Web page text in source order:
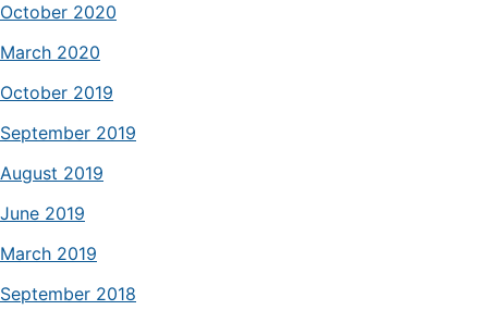
October 2020
March 2020
October 2019
September 2019
August 2019
June 2019
March 2019
September 2018